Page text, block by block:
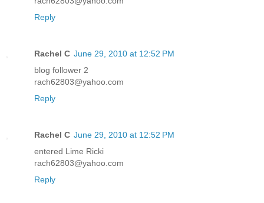
Reply
Rachel C June 29, 2010 at 12:52 PM
blog follower 2
rach62803@yahoo.com
Reply
Rachel C June 29, 2010 at 12:52 PM
entered Lime Ricki
rach62803@yahoo.com
Reply